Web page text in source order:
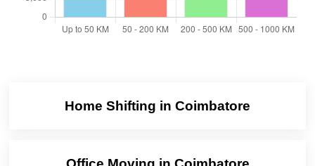
Home Shifting in Coimbatore